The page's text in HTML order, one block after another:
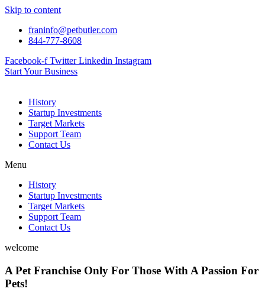
Skip to content
franinfo@petbutler.com
844-777-8608
Facebook-f Twitter Linkedin Instagram
Start Your Business
History
Startup Investments
Target Markets
Support Team
Contact Us
Menu
History
Startup Investments
Target Markets
Support Team
Contact Us
welcome
A Pet Franchise Only For Those With A Passion For
Pets!